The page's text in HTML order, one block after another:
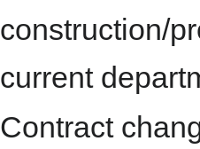
construction/
current
Contract